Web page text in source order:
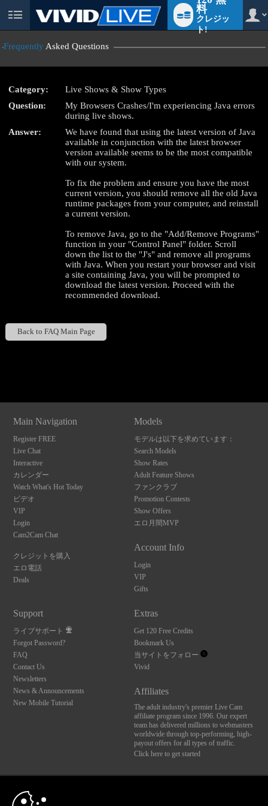
User
料
クレジッ
ト!
Frequently Asked Questions
Category:
Live Shows & Show Types
Question:
My Browsers Crashes/I'm experiencing Java errors
during live shows.
Answer:
We have found that using the latest version of Java
available in conjunction with the latest browser
version available seems to be the most compatible
with our system.
To fix the problem and ensure you have the most
current version, you should remove all the old Java
runtime packages from your computer, and reinstall
a current version.
To remove Java, go to the "Add/Remove Programs"
function in your "Control Panel" folder. Scroll
down the list to the "J's" and remove all programs
with Java. When you restart your browser and visit
a site containing Java, you will be prompted to
download the latest version. Proceed with the
recommended download.
Back to FAQ Main Page
Main Navigation
Register FREE
Live Chat
Interactive
カレンダー
Watch What's Hot Today
ビデオ
VIP
Login
Cam2Cam Chat
クレジットを購入
エロ電話
Deals
Models
モデルは以下を求めています：
Search Models
Show Rates
Adult Feature Shows
ファンクラブ
Promotion Contests
Show Offers
エロ月間MVP
Account Info
Login
VIP
Gifts
Support
ライブサポート
Forgot Password?
FAQ
Contact Us
Newsletters
News & Announcements
New Mobile Tutorial
Extras
Get 120 Free Credits
Bookmark Us
当サイトをフォロー
Vivid
Affiliates
The adult industry's premier Live Cam
affiliate program since 1996. Our expert
team has delivered millions to webmasters
worldwide through top-performing, high-
payout offers for all types of traffic.
Click here to get started
FBP Media s.r.o. (Reg. 06483453 ), Vodickova 791/41 Nove Mesto, 110 00 Praha 1,
LIMITED TIME OFFER!
120
F
R
E
E
C
R
E
DI
T
S
10:00